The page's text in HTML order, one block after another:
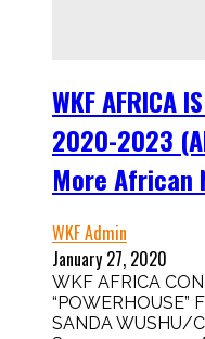
WKF AFRICA
2020-2023
More African
WKF Admin
January 27, 2020
WKF AFRICA
SANDA WUSHU/